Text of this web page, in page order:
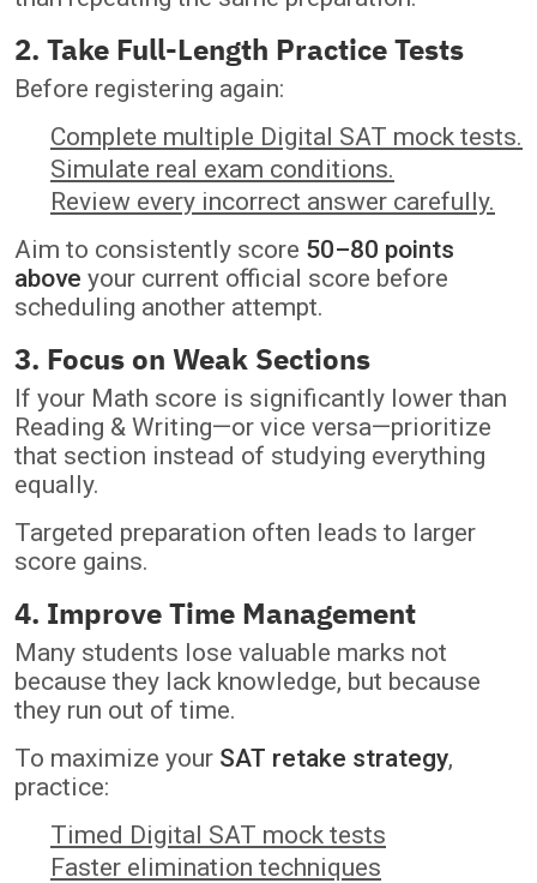
2. Take Full-Length Practice Tests
Before registering again:
Complete multiple Digital SAT mock tests.
Simulate real exam conditions.
Review every incorrect answer carefully.
Aim to consistently score 50–80 points
above your current official score before
scheduling another attempt.
3. Focus on Weak Sections
If your Math score is significantly lower than
Reading & Writing—or vice versa—prioritize
that section instead of studying everything
equally.
Targeted preparation often leads to larger
score gains.
4. Improve Time Management
Many students lose valuable marks not
because they lack knowledge, but because
they run out of time.
To maximize your SAT retake strategy,
practice:
Timed Digital SAT mock tests
Faster elimination techniques